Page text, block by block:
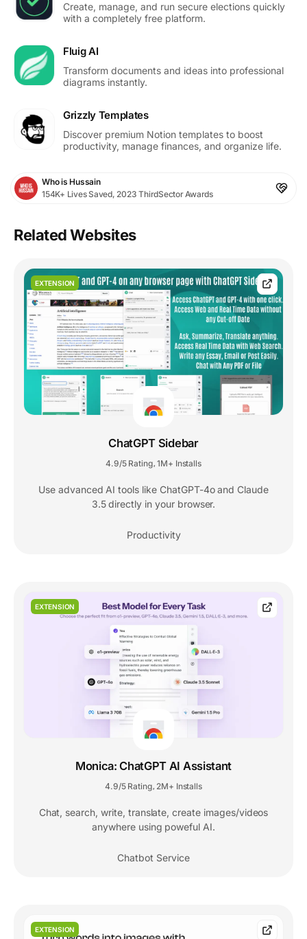
Create, manage, and run secure elections quickly
with a completely free platform.
Fluig AI
Transform documents and ideas into professional
diagrams instantly.
Grizzly Templates
Discover premium Notion templates to boost
productivity, manage finances, and organize life.
Who is Hussain
154K+ Lives Saved, 2023 ThirdSector Awards
Related Websites
EXTENSION
ChatGPT Sidebar
4.9/5 Rating 1M+ Installs
Use advanced AI tools like ChatGPT-4o and Claude
3.5 directly in your browser.
Productivity
EXTENSION
Monica: ChatGPT AI Assistant
4.9/5 Rating, 2M+ Installs
Chat, search, write, translate, create images/videos
anywhere using poweful AI.
Chatbot Service
EXTENSION